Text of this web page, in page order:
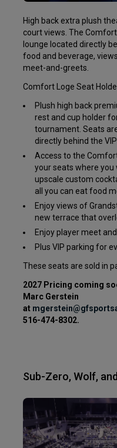
High back extra plush
court views. The
lounge located directly
food and beverage,
meet-and-greets.
Comfort Loge Seat
Plush high back
rest and cup holder
tournament. Seats
directly behind the
Access to the
your seats where you
upscale custom
all you can eat food
Enjoy views of
new terrace that
Enjoy player meet
Plus VIP parking for
These seats are sold in
2027 Pricing coming
Marc Gerstein
at mgerstein
516-474-8302.
Sub-Zero, Wolf,